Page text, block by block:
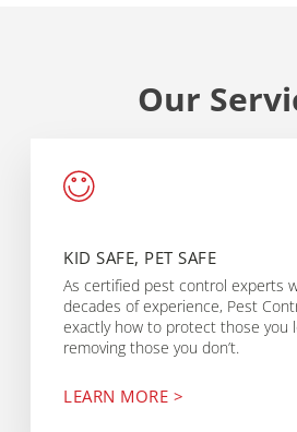
Our
KID SAFE, PET SAFE
As certified pest control experts
decades of experience, Pest
exactly how to protect those you
removing those you don’t.
LEARN MORE >